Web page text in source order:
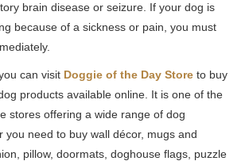
brain disease or seizure. If your dog is
because of a sickness or pain, you must
can visit Doggie of the Day Store to buy
products available online. It is one of the
stores offering a wide range of dog
you need to buy wall décor, mugs and
pillow, doormats, doghouse flags, puzzle